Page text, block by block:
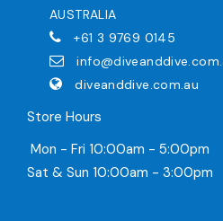
AUSTRALIA
+61 3 9769 0145
diveanddive.com.au
Store Hours
Mon - Fri 10:00am - 5:00pm
Sat & Sun 10:00am - 3:00pm